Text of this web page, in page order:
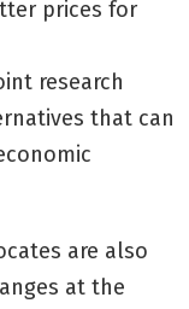
prices for
research
that can
are also
at the